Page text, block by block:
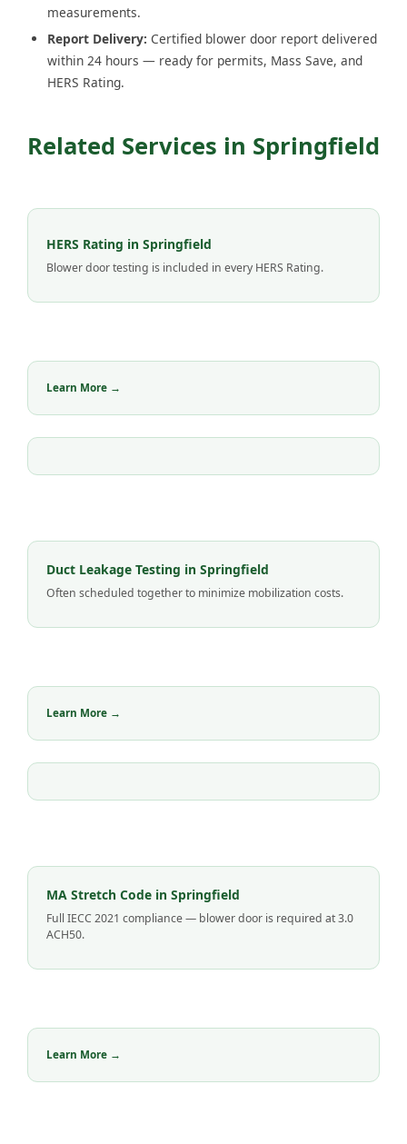
measurements.
Report Delivery: Certified blower door report delivered
within 24 hours — ready for permits, Mass Save, and
HERS Rating.
Related Services in Springfield
HERS Rating in Springfield
Blower door testing is included in every HERS Rating.
Learn More →
Duct Leakage Testing in Springfield
Often scheduled together to minimize mobilization costs.
Learn More →
MA Stretch Code in Springfield
Full IECC 2021 compliance — blower door is required at 3.0
ACH50.
Learn More →